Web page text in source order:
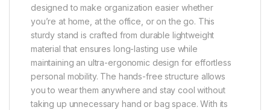
designed to make organization easier whether
you’re at home, at the office, or on the go. This
sturdy stand is crafted from durable lightweight
material that ensures long-lasting use while
maintaining an ultra-ergonomic design for effortless
personal mobility. The hands-free structure allows
you to wear them anywhere and stay cool without
taking up unnecessary hand or bag space. With its